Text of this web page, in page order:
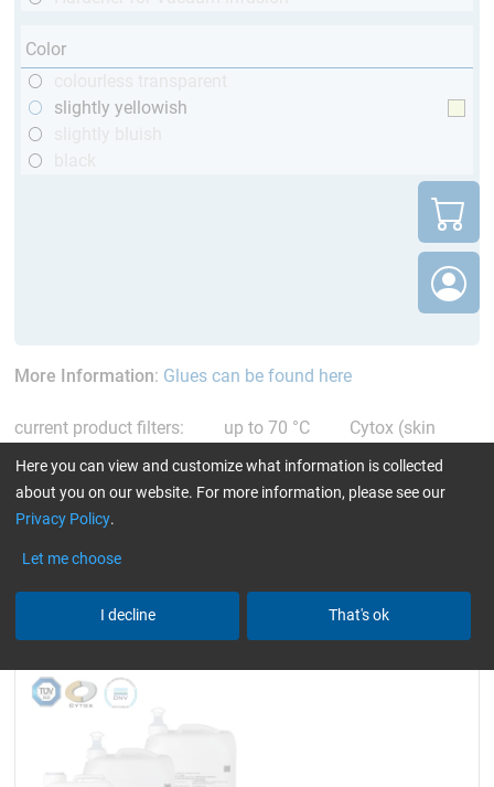
Color
slightly yellowish
More Information: Glues can be found here
current product filters: up to 70 °C
Cytox (skin
compatible)
only resins Reset all Filters
Here you can view and customize what information is collected
about you on our website. For more information, please see our
Privacy Policy.
Let me choose
I decline That's ok